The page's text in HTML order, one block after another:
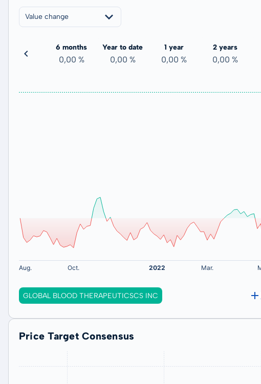
Value change
6 months
0,00 %
Year to date
0,00 %
1 year
0,00 %
2 years
0,00 %
GLOBAL BLOOD THERAPEUTICSCS INC
Price Target Consensus